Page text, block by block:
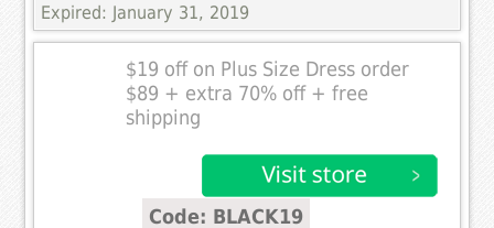
Expired: January 31, 2019
$19 off on Plus Size Dress order
$89 + extra 70% off + free
shipping
Code: BLACK19